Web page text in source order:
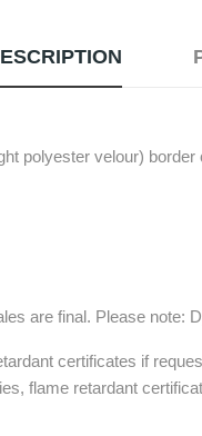
polyester velour) border
are final. Please note:
certificates if
flame retardant